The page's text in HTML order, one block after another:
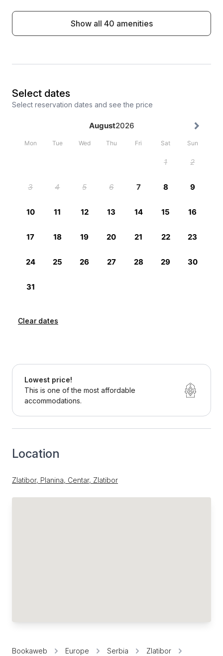
Show all 40 amenities
Select dates
Select reservation dates and see the price
Clear dates
Lowest price!
This is one of the most affordable
accommodations.
Location
Zlatibor, Planina, Centar, Zlatibor
Bookaweb Europe Serbia
Zlatibor